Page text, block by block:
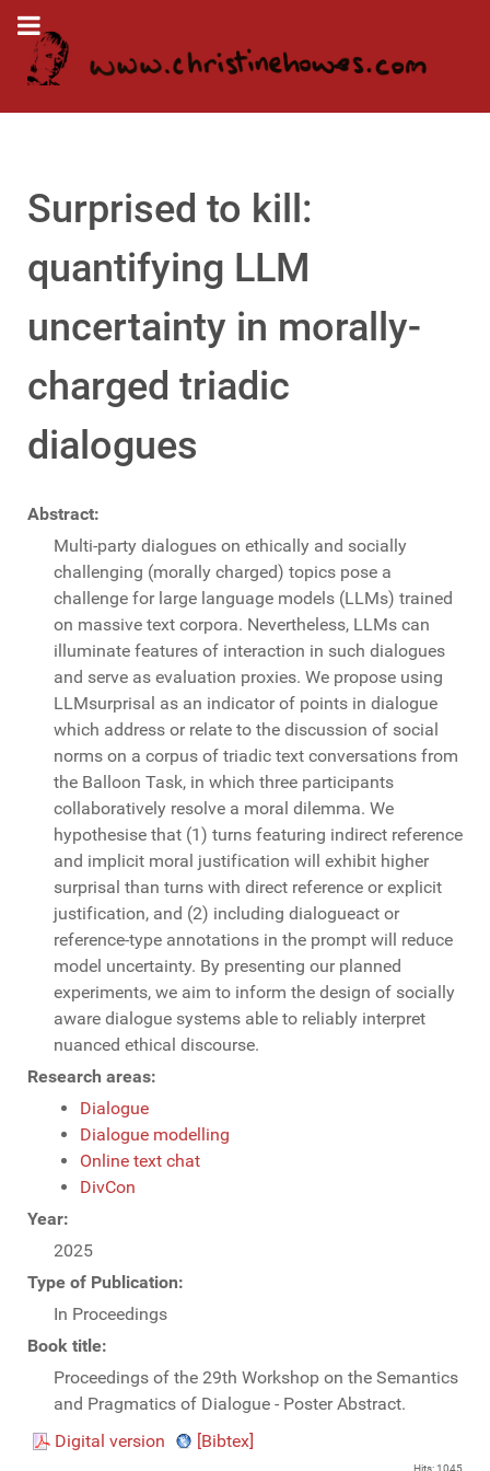
Surprised to kill:
quantifying LLM
uncertainty in morally-
charged triadic
dialogues
Abstract:
Multi-party dialogues on ethically and socially
challenging (morally charged) topics pose a
challenge for large language models (LLMs) trained
on massive text corpora. Nevertheless, LLMs can
illuminate features of interaction in such dialogues
and serve as evaluation proxies. We propose using
LLMsurprisal as an indicator of points in dialogue
which address or relate to the discussion of social
norms on a corpus of triadic text conversations from
the Balloon Task, in which three participants
collaboratively resolve a moral dilemma. We
hypothesise that (1) turns featuring indirect reference
and implicit moral justification will exhibit higher
surprisal than turns with direct reference or explicit
justification, and (2) including dialogueact or
reference-type annotations in the prompt will reduce
model uncertainty. By presenting our planned
experiments, we aim to inform the design of socially
aware dialogue systems able to reliably interpret
nuanced ethical discourse.
Research areas:
Dialogue
Dialogue modelling
Online text chat
DivCon
Year:
2025
Type of Publication:
In Proceedings
Book title:
Proceedings of the 29th Workshop on the Semantics
and Pragmatics of Dialogue - Poster Abstract.
Digital version
[Bibtex]